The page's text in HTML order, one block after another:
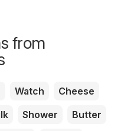
from
Watch
Cheese
Shower
Butter